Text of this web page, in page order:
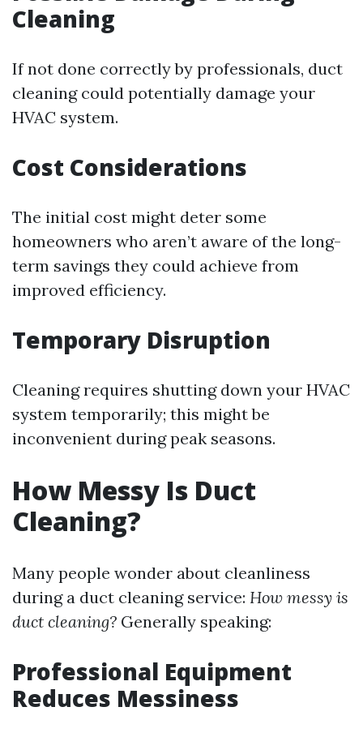
Cleaning
If not done correctly by professionals, duct
cleaning could potentially damage your
HVAC system.
Cost Considerations
The initial cost might deter some
homeowners who aren’t aware of the long-
term savings they could achieve from
improved efficiency.
Temporary Disruption
Cleaning requires shutting down your HVAC
system temporarily; this might be
inconvenient during peak seasons.
How Messy Is Duct
Cleaning?
Many people wonder about cleanliness
during a duct cleaning service: How messy is
duct cleaning? Generally speaking:
Professional Equipment
Reduces Messiness